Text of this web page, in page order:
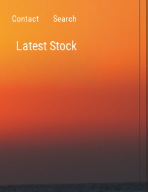
Contact Search
Latest Stock